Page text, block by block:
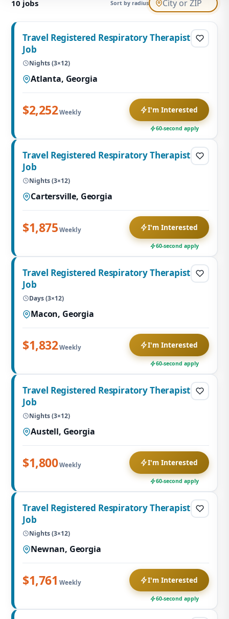
10 jobs Sort by radius
Travel Registered Respiratory Therapist
Job
Nights (3×12)
Atlanta, Georgia
$2,252Weekly I'm Interested
60-second apply
Travel Registered Respiratory Therapist
Job
Nights (3×12)
Cartersville, Georgia
$1,875 Weekly I'm Interested
60-second apply
Travel Registered Respiratory Therapist
Job
Days (3×12)
Macon, Georgia
$1,832Weekly I'm Interested
60-second apply
Travel Registered Respiratory Therapist
Job
Nights (3×12)
Austell, Georgia
$1,800Weekly I'm Interested
60-second apply
Travel Registered Respiratory Therapist
Job
Nights (3×12)
Newnan, Georgia
$1,761 Weekly I'm Interested
60-second apply